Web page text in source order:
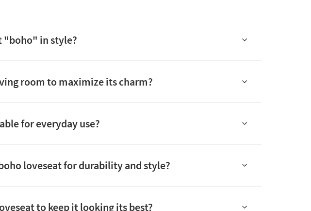
"boho" in style?
room to maximize its charm?
for everyday use?
loveseat for durability and style?
to keep it looking its best?